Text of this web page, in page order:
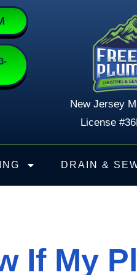
New Jersey
License
DRAIN &
If My